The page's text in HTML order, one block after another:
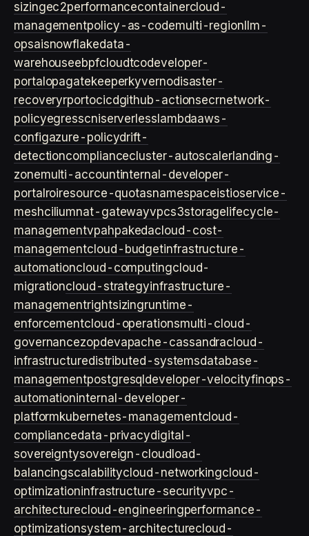
sizingec2performancecontainercloud-
managementpolicy-as-codemulti-region llm-
opsaisnowflakedata-
warehouseebpfcloudtcodeveloper-
portal opagatekeeperkyvernodisaster-
recoveryrportocicdgithub-actionsecrnetwork-
policyegresscniserverless lambdaaws-
configazure-policydrift-
detectioncompliancecluster-autoscalerlanding-
zonemulti-accountinternal-developer-
portal roiresource-quotasnamespaceistioservice-
meshciliumnat-gatewayvpcs3storage lifecycle-
managementvpahpakedacloud-cost-
managementcloud-budgetinfrastructure-
automationcloud-computingcloud-
migrationcloud-strategyinfrastructure-
managementrightsizingruntime-
enforcementcloud-operationsmulti-cloud-
governancezopdevapache-cassandracloud-
infrastructuredistributed-systemsdatabase-
managementpostgresql developer-velocityfinops-
automationinternal-developer-
platformkubernetes-managementcloud-
compliancedata-privacydigital-
sovereigntysovereign-cloud load-
balancingscalabilitycloud-networkingcloud-
optimizationinfrastructure-securityvpc-
architecturecloud-engineeringperformance-
optimizationsystem-architecturecloud-